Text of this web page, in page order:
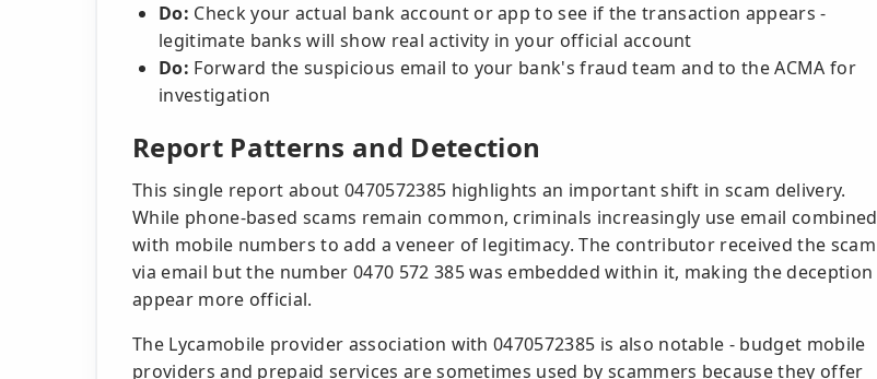
Do: Check your actual bank account or app to see if the transaction appears -
legitimate banks will show real activity in your official account
Do: Forward the suspicious email to your bank's fraud team and to the ACMA for
investigation
Report Patterns and Detection
This single report about 0470572385 highlights an important shift in scam delivery.
While phone-based scams remain common, criminals increasingly use email combined
with mobile numbers to add a veneer of legitimacy. The contributor received the scam
via email but the number 0470 572 385 was embedded within it, making the deception
appear more official.
The Lycamobile provider association with 0470572385 is also notable - budget mobile
providers and prepaid services are sometimes used by scammers because they offer